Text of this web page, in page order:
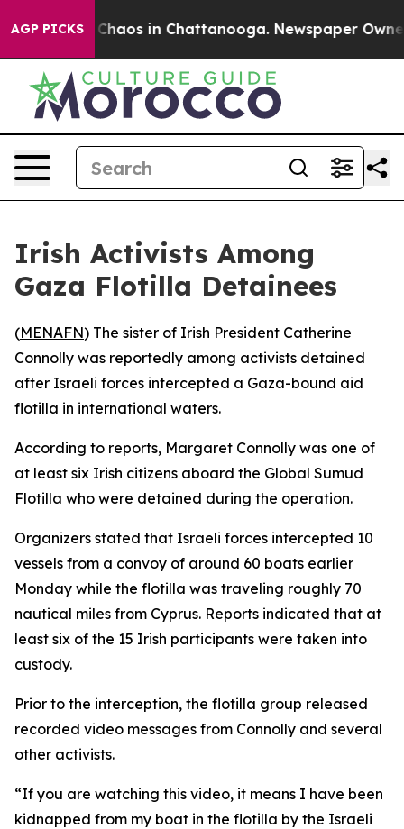
AGP PICKS
Collapse Chaos in Chattanooga. Newspaper Owner
Irish Activists Among
Gaza Flotilla Detainees
(MENAFN) The sister of Irish President Catherine
Connolly was reportedly among activists detained
after Israeli forces intercepted a Gaza-bound aid
flotilla in international waters.
According to reports, Margaret Connolly was one of
at least six Irish citizens aboard the Global Sumud
Flotilla who were detained during the operation.
Organizers stated that Israeli forces intercepted 10
vessels from a convoy of around 60 boats earlier
Monday while the flotilla was traveling roughly 70
nautical miles from Cyprus. Reports indicated that at
least six of the 15 Irish participants were taken into
custody.
Prior to the interception, the flotilla group released
recorded video messages from Connolly and several
other activists.
“If you are watching this video, it means I have been
kidnapped from my boat in the flotilla by the Israeli